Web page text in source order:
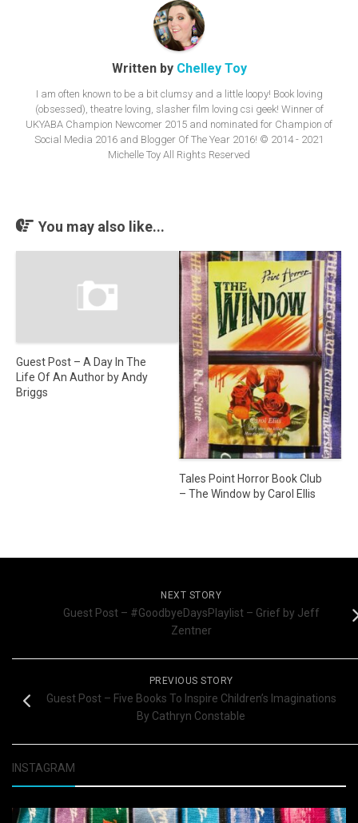
Written by Chelley Toy
I am often known to be a bit clumsy and a little loopy! Book loving
(obsessed), theatre loving, slasher film loving csi geek! Winner of
UKYABA Champion Newcomer 2015 and nominated for Champion of
Social Media 2016 and Blogger Of The Year 2016! © 2014 - 2021
Michelle Toy All Rights Reserved
You may also like...
Guest Post – A Day In The
Life Of An Author by Andy
Briggs
Tales Point Horror Book Club
– The Window by Carol Ellis
NEXT STORY
Guest Post – #GoodbyeDaysPlaylist – Grief by Jeff
Zentner
PREVIOUS STORY
Guest Post – Five Books To Inspire Children’s Imaginations
By Cathryn Constable
INSTAGRAM